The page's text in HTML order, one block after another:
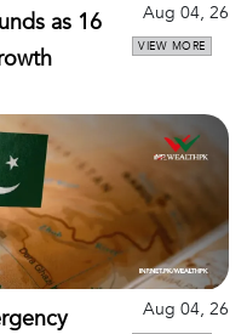
as 16
Aug 04, 26
VIEW MORE
Aug 04, 26